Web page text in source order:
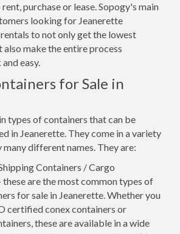
purchase or lease. Sopogy's main
looking for Jeanerette
to not only get the lowest
make the entire process
easy.
for Sale in
types of containers that can be
in Jeanerette. They come in a variety
many different names. They are:
Containers / Cargo
these are the most common types of
for sale in Jeanerette. Whether you
certified conex containers or
these are available in a wide